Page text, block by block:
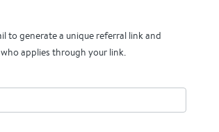
to generate a unique referral link and
applies through your link.